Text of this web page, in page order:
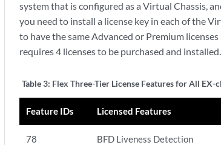
system that is configured as a Virtual Chassis,
you need to install a license key in each of the
to have the same Advanced or Premium
requires 4 licenses to be purchased and installed.
Table 3: Flex Three-Tier License Features for All EX-
Feature IDs Licensed Features
78 BFD Liveness Detection